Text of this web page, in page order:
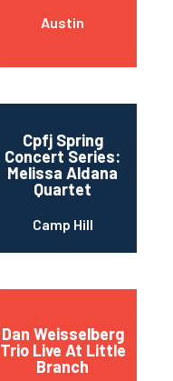
Austin
Cpfj Spring
Concert Series:
Melissa Aldana
Quartet
Camp Hill
Dan Weisselberg
Trio Live At Little
Branch